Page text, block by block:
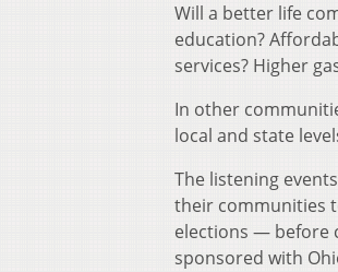
Will a better life
education?
services? Higher
In other
local and state
The listening
their communities
elections — before
sponsored with